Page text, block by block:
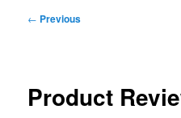
Post
← Previous
Product